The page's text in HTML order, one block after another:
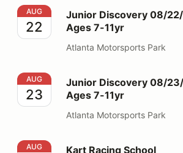
Junior Discovery 08/22/26 @ 1pm
AUG
22
Junior Discovery 08/22/
Ages 7-11yr
Atlanta Motorsports Park
Junior Discovery 08/23/26 @ 1pm
AUG
23
Junior Discovery 08/
Ages 7-11yr
Atlanta Motorsports Park
Kart Racing School
AUG Kart Racing School